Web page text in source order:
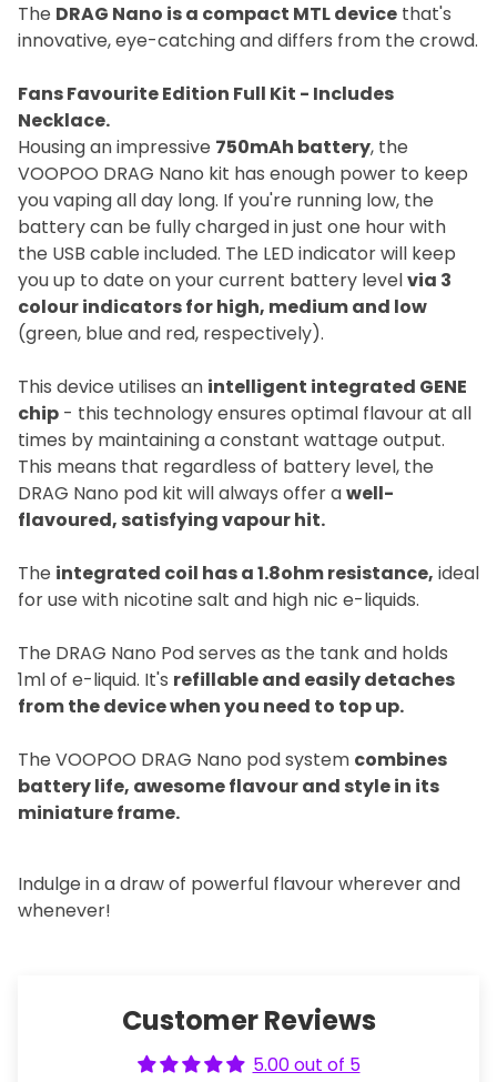
The DRAG Nano is a compact MTL device that's
innovative, eye-catching and differs from the crowd.
Fans Favourite Edition Full Kit - Includes
Necklace.
Housing an impressive 750mAh battery, the
VOOPOO DRAG Nano kit has enough power to keep
you vaping all day long. If you're running low, the
battery can be fully charged in just one hour with
the USB cable included. The LED indicator will keep
you up to date on your current battery levelvia 3
colour indicators for high, medium and low
(green, blue and red, respectively).
This device utilises an intelligent integrated GENE
chip - this technology ensures optimal flavour at all
times by maintaining a constant wattage output.
This means that regardless of battery level, the
DRAG Nano pod kit will always offer awell-
flavoured, satisfying vapour hit.
The integrated coil has a 1.8ohm resistance, ideal
for use with nicotine salt and high nic e-liquids.
The DRAG Nano Pod serves as the tank and holds
1ml of e-liquid. It's refillable and easily detaches
from the device when you need to top up.
The VOOPOO DRAG Nano pod system combines
battery life, awesome flavour and style in its
miniature frame.
Indulge in a draw of powerful flavour wherever and
whenever!
Customer Reviews
5.00 out of 5